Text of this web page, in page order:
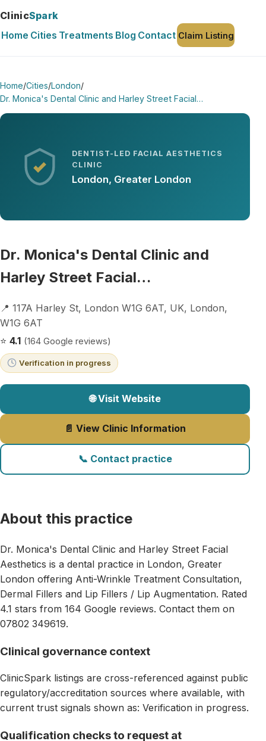
ClinicSpark
Home Cities Treatments Blog Contact Claim Listing
Home/Cities/London/
Dr. Monica's Dental Clinic and Harley Street Facial…
DENTIST-LED FACIAL AESTHETICS
CLINIC
London, Greater London
Dr. Monica's Dental Clinic and
Harley Street Facial…
📍 117A Harley St, London W1G 6AT, UK, London,
W1G 6AT
⭐ 4.1 (164 Google reviews)
Verification in progress
🌐 Visit Website
📄 View Clinic Information
📞 Contact practice
About this practice
Dr. Monica's Dental Clinic and Harley Street Facial
Aesthetics is a dental practice in London, Greater
London offering Anti-Wrinkle Treatment Consultation,
Dermal Fillers and Lip Fillers / Lip Augmentation. Rated
4.1 stars from 164 Google reviews. Contact them on
07802 349619.
Clinical governance context
ClinicSpark listings are cross-referenced against public
regulatory/accreditation sources where available, with
current trust signals shown as: Verification in progress.
Qualification checks to request at